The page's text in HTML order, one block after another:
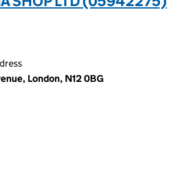
London, N12 0BG